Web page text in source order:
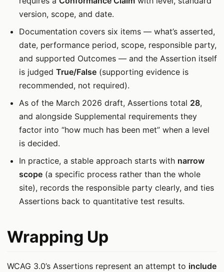
version, scope, and date.
Documentation covers six items — what’s asserted,
date, performance period, scope, responsible party,
and supported Outcomes — and the Assertion itself
is judged True/False (supporting evidence is
recommended, not required).
As of the March 2026 draft, Assertions total 28,
and alongside Supplemental requirements they
factor into “how much has been met” when a level
is decided.
In practice, a stable approach starts with narrow
scope (a specific process rather than the whole
site), records the responsible party clearly, and ties
Assertions back to quantitative test results.
Wrapping Up
WCAG 3.0’s Assertions represent an attempt to include